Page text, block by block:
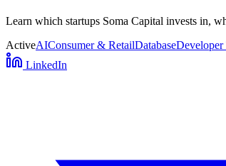
Learn which startups Soma Capital invests in,
ActiveAIConsumer & RetailDatabaseDeveloper
LinkedIn